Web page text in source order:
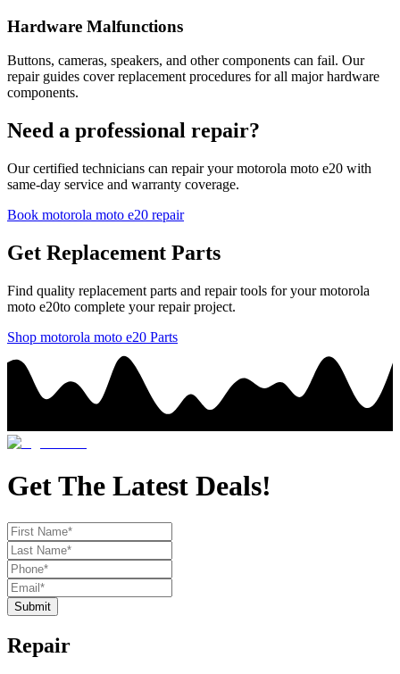
Hardware Malfunctions
Buttons, cameras, speakers, and other components can fail. Our
repair guides cover replacement procedures for all major hardware
components.
Need a professional repair?
Our certified technicians can repair yourmotorola moto e20 with
same-day service and warranty coverage.
Book motorola moto e20 repair
Get Replacement Parts
Find quality replacement parts and repair tools for yourmotorola
moto e20to complete your repair project.
Shop motorola moto e20 Parts
Get The Latest Deals!
Submit
Repair